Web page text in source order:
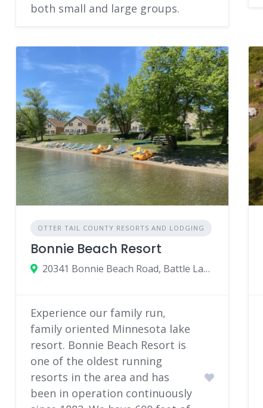
both small and large groups.
OTTER TAIL COUNTY RESORTS AND LODGING
Bonnie Beach Resort
20341 Bonnie Beach Road, Battle Lake, Minnesota 56515
Experience our family run,
family oriented Minnesota lake
resort. Bonnie Beach Resort is
one of the oldest running
resorts in the area and has
been in operation continuously